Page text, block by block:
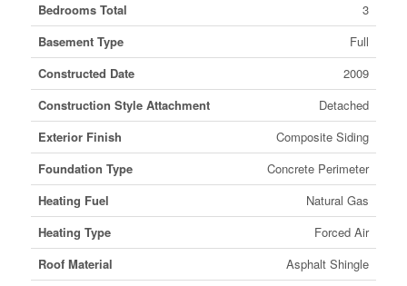
Bedrooms Total
3
Basement Type
Full
Constructed Date
2009
Construction Style Attachment
Detached
Exterior Finish
Composite Siding
Foundation Type
Concrete Perimeter
Heating Fuel
Natural Gas
Heating Type
Forced Air
Roof Material
Asphalt Shingle